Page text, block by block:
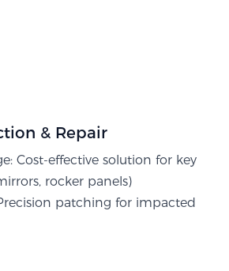
& Repair​
Cost-effective solution for key
rocker panels)
patching for impacted